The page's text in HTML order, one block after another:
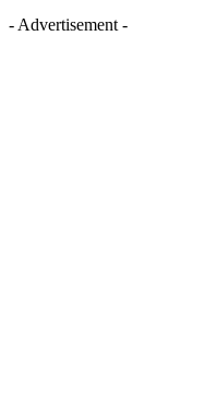
- Advertisement -